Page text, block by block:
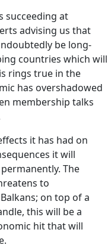
succeeding at
advising us that
be long-
countries which will
rings true in the
has overshadowed
membership talks
it has had on
it will
The
to
on top of a
this will be a
hit that will